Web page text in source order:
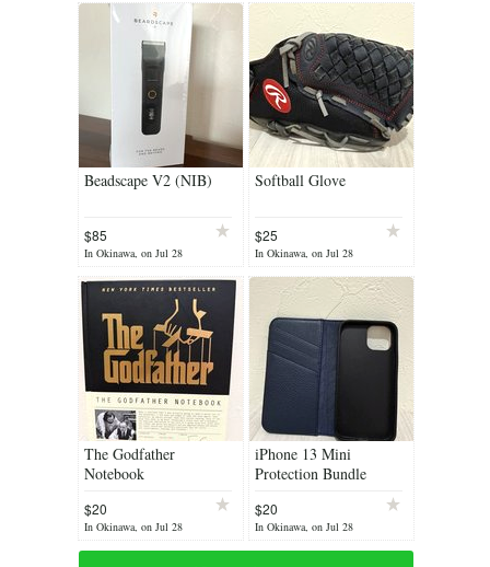
Beadscape V2 (NIB)
$85
In Okinawa, on Jul 28
Softball Glove
$25
In Okinawa, on Jul 28
The Godfather
Notebook
$20
In Okinawa, on Jul 28
iPhone 13 Mini
Protection Bundle
$20
In Okinawa, on Jul 28